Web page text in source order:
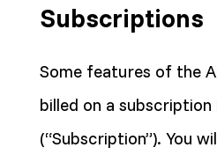
Subscriptions
Some features of the
billed on a subscription
(“Subscription”). You